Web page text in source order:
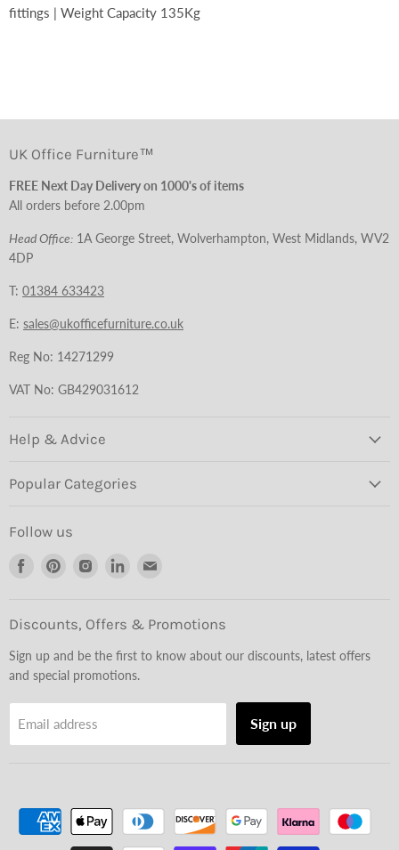
fittings | Weight Capacity 135Kg
UK Office Furniture™
FREE Next Day Delivery on 1000's of items
All orders before 2.00pm
Head Office: 1A George Street, Wolverhampton, West Midlands, WV2
4DP
T: 01384 633423
E: sales@ukofficefurniture.co.uk
Reg No: 14271299
VAT No: GB429031612
Help & Advice
Popular Categories
Follow us
Find
Facebook
Find
Pinterest
Find
Instagram
Find
LinkedInEmail
Discounts, Offers & Promotions
Sign up and be the first to know about our discounts, latest offers
and special promotions.
Email address Sign up